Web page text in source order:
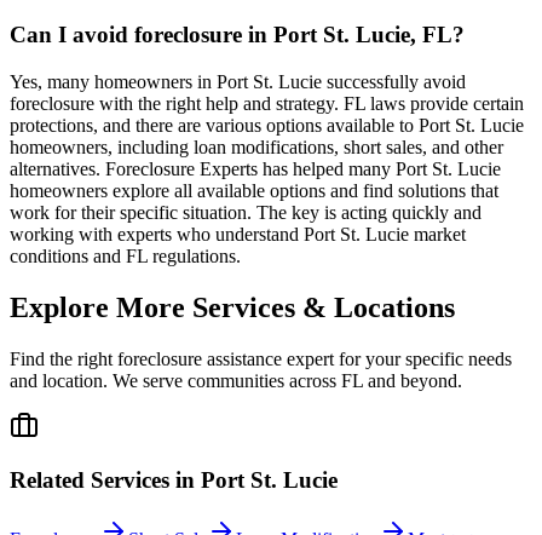
Can I avoid foreclosure in Port St. Lucie, FL?
Yes, many homeowners in Port St. Lucie successfully avoid
foreclosure with the right help and strategy. FL laws provide certain
protections, and there are various options available to Port St. Lucie
homeowners, including loan modifications, short sales, and other
alternatives. Foreclosure Experts has helped many Port St. Lucie
homeowners explore all available options and find solutions that
work for their specific situation. The key is acting quickly and
working with experts who understand Port St. Lucie market
conditions and FL regulations.
Explore More Services & Locations
Find the right foreclosure assistance expert for your specific needs
and location. We serve communities across FL and beyond.
Related Services in Port St. Lucie